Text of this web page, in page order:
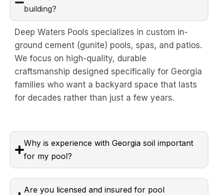
building?
Deep Waters Pools specializes in custom in-
ground cement (gunite) pools, spas, and patios.
We focus on high-quality, durable
craftsmanship designed specifically for Georgia
families who want a backyard space that lasts
for decades rather than just a few years.
Why is experience with Georgia soil important
for my pool?
Are you licensed and insured for pool